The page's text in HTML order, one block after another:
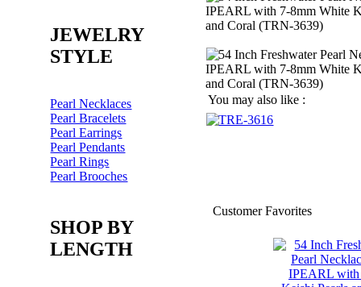
JEWELRY
STYLE
Pearl Necklaces
Pearl Bracelets
Pearl Earrings
Pearl Pendants
Pearl Rings
Pearl Brooches
SHOP BY
LENGTH
You may also like :
Customer Favorites